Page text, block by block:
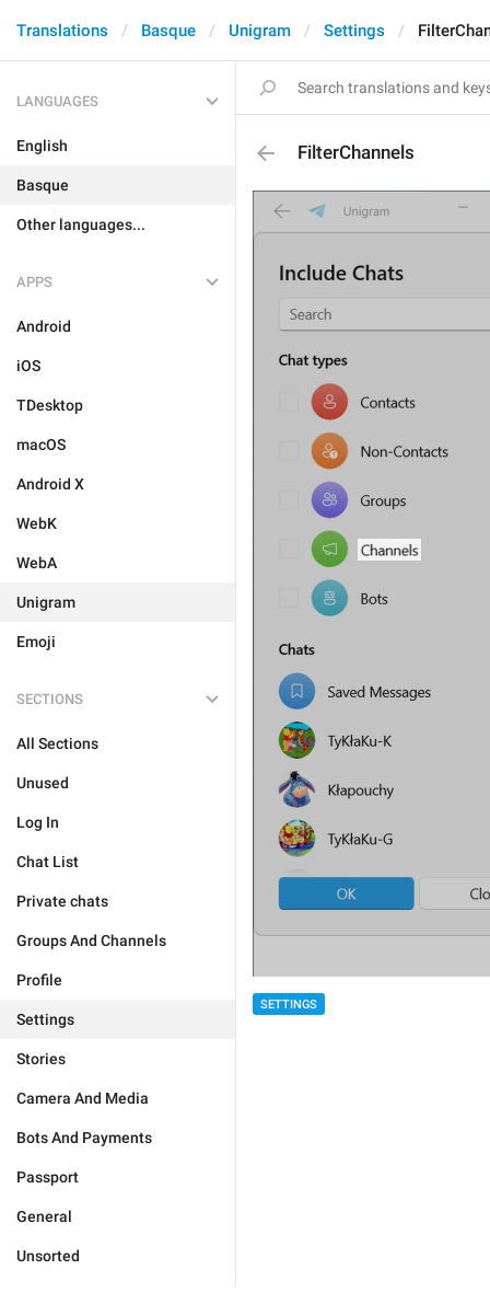
Translations Basque Unigram Settings
LANGUAGES
English
Basque
Other languages...
APPS
Android
iOS
TDesktop
macOS
Android X
WebK
WebA
Unigram
Emoji
SECTIONS
All Sections
Unused
Log In
Chat List
Private chats
Groups And Channels
Profile
Settings
Stories
Camera And Media
Bots And Payments
Passport
General
Unsorted
FilterChannels
SETTINGS